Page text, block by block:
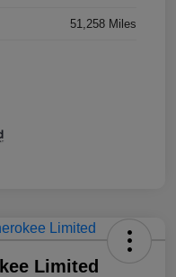
51,258 Miles
Limited